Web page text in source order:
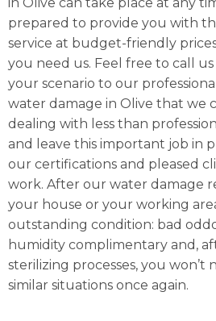
prepared to provide you with
service at budget-friendly
you need us. Feel free to call
your scenario to our
water damage in Olive that we
dealing with less than
and leave this important job in
our certifications and pleased
work. After our water damage
your house or your working
outstanding condition: bad
humidity complimentary and,
sterilizing processes, you
similar situations once again.